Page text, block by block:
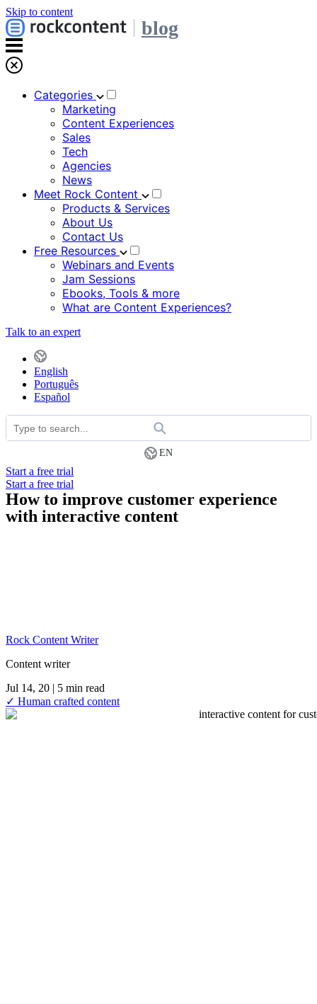
Skip to content
blog
Categories
Marketing
Content Experiences
Sales
Tech
Agencies
News
Meet Rock Content
Products & Services
About Us
Contact Us
Free Resources
Webinars and Events
Jam Sessions
Ebooks, Tools & more
What are Content Experiences?
Talk to an expert
English
Português
Español
EN
Start a free trial
Start a free trial
How to improve customer experience
with interactive content
Rock Content Writer
Content writer
Jul 14, 20 | 5 min read
✓ Human crafted content